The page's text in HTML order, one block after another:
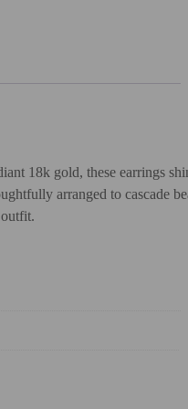
18k gold, these earrings
arranged to cascade